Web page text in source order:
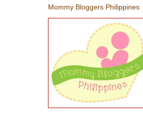
Mommy Bloggers Philippines